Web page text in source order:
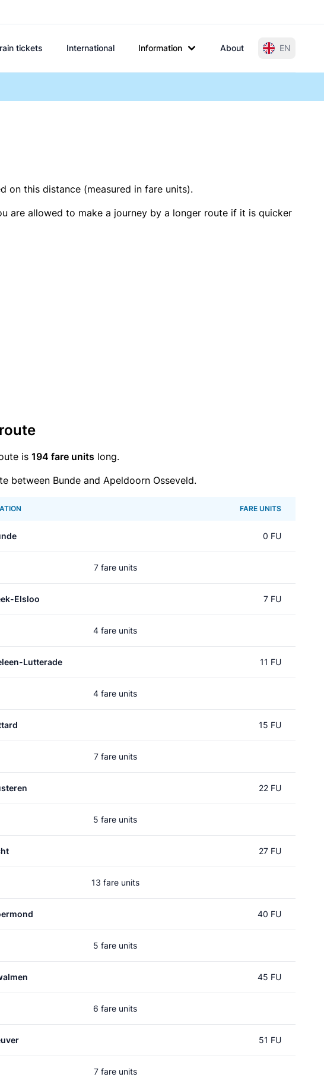
tickets International Information About EN
on this distance (measured in fare units).
are allowed to make a journey by a longer route if it is quicker
is 194 fare units long.
between Bunde and Apeldoorn Osseveld.
FARE UNITS
0 FU
7 fare units
Elsloo 7 FU
4 fare units
Lutterade 11 FU
4 fare units
15 FU
7 fare units
22 FU
5 fare units
27 FU
13 fare units
40 FU
5 fare units
45 FU
6 fare units
51 FU
7 fare units